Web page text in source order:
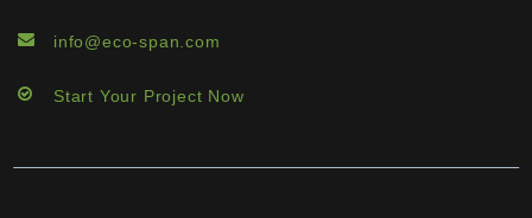
info@eco-span.com
Start Your Project Now